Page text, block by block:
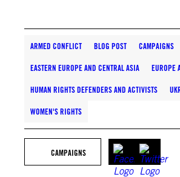
ARMED CONFLICT BLOG POST CAMPAIGNS
EASTERN EUROPE AND CENTRAL ASIA EUROPE
HUMAN RIGHTS DEFENDERS AND ACTIVISTS
WOMEN'S RIGHTS
CAMPAIGNS